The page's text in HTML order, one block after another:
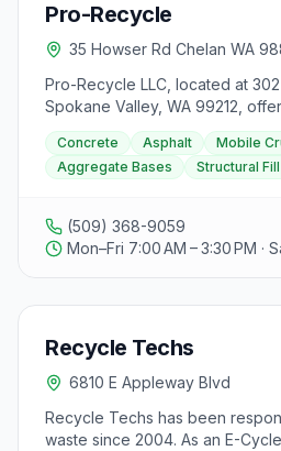
ahead for scheduling larger
on Mondays and Wednesdays
am to 3 pm, with Tuesdays
the side door. They are closed
specific holidays. For any
phone or email.
Pro-Recycle
35 Howser Rd Chelan WA
Pro-Recycle LLC, located at
Spokane Valley, WA 99212,
services for recycling concrete
They aim to provide an
alternative to landfill disposal,
and paving mixes. Pro-Recycle
crushed aggregates meet
Department of Transportation
requiring 25% recycled
winter hours from Mon-Fri
Recycle is committed to
and sustainability in the
effective solutions while
environment for future
Concrete Asphalt
Mobile
Aggregate Bases
Structural Fill
(509) 368-9059
Mon–Fri 7:00 AM – 3:30 PM ·
Recycle Techs
6810 E Appleway Blvd
Recycle Techs has been
waste since 2004. As an E-